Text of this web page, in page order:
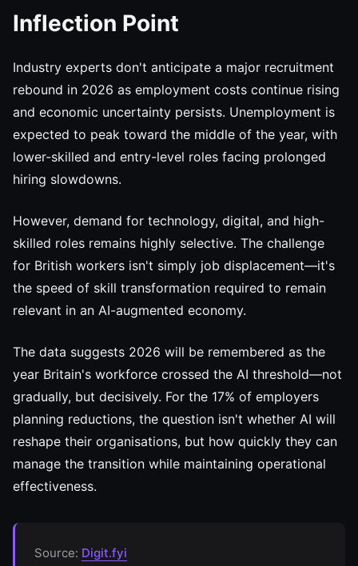
Inflection Point
Industry experts don't anticipate a major recruitment
rebound in 2026 as employment costs continue rising
and economic uncertainty persists. Unemployment is
expected to peak toward the middle of the year, with
lower-skilled and entry-level roles facing prolonged
hiring slowdowns.
However, demand for technology, digital, and high-
skilled roles remains highly selective. The challenge
for British workers isn't simply job displacement—it's
the speed of skill transformation required to remain
relevant in an AI-augmented economy.
The data suggests 2026 will be remembered as the
year Britain's workforce crossed the AI threshold—not
gradually, but decisively. For the 17% of employers
planning reductions, the question isn't whether AI will
reshape their organisations, but how quickly they can
manage the transition while maintaining operational
effectiveness.
Source: Digit.fyi